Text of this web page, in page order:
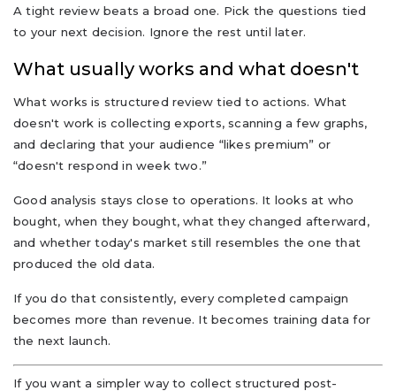
A tight review beats a broad one. Pick the questions tied
to your next decision. Ignore the rest until later.
What usually works and what doesn't
What works is structured review tied to actions. What
doesn't work is collecting exports, scanning a few graphs,
and declaring that your audience “likes premium” or
“doesn't respond in week two.”
Good analysis stays close to operations. It looks at who
bought, when they bought, what they changed afterward,
and whether today's market still resembles the one that
produced the old data.
If you do that consistently, every completed campaign
becomes more than revenue. It becomes training data for
the next launch.
If you want a simpler way to collect structured post-